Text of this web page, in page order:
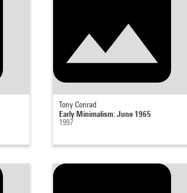
Tony Conrad
Early Minimalism: June 1965
1997